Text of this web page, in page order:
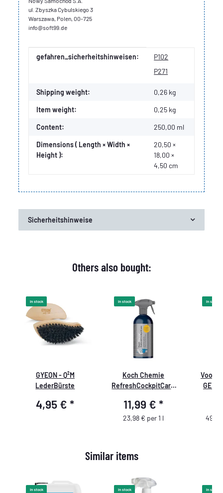
ul. Zbyszka Cybulskiego 3
Warszawa, Polen, 00-725
info@soft99.de
Item information
Value
gefahren_sicherheitshinweisen:
P102
P271
Shipping weight: 0,26 kg
Item weight: 0,25 kg
Content: 250,00 ml
Dimensions ( Length × Width ×
Height ):
20,50 ×
18,00 ×
4,50 cm
Sicherheitshinweise
Others also bought:
In stock
GYEON - Q²M
LederBürste
4,95 €*
In stock
Koch Chemie
RefreshCockpitCare
11,99 € *
23,98 € per 1 l
In stock
GEL
Similar items
In stock In stock In stock